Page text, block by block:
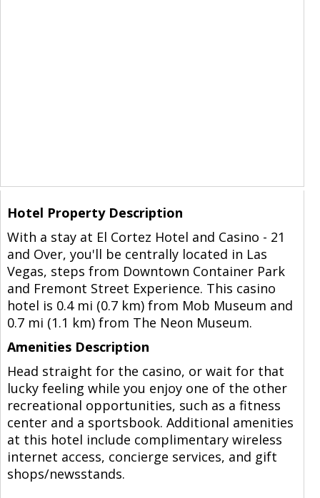
Hotel Property Description
With a stay at El Cortez Hotel and Casino - 21
and Over, you'll be centrally located in Las
Vegas, steps from Downtown Container Park
and Fremont Street Experience. This casino
hotel is 0.4 mi (0.7 km) from Mob Museum and
0.7 mi (1.1 km) from The Neon Museum.
Amenities Description
Head straight for the casino, or wait for that
lucky feeling while you enjoy one of the other
recreational opportunities, such as a fitness
center and a sportsbook. Additional amenities
at this hotel include complimentary wireless
internet access, concierge services, and gift
shops/newsstands.